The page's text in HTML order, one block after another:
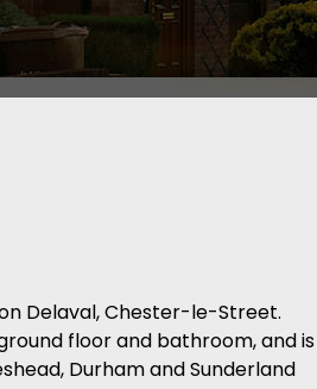
Delaval, Chester-le-Street.
floor and bathroom, and is
Durham and Sunderland